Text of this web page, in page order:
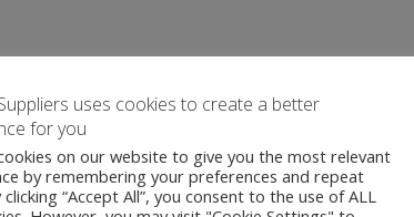
uses cookies to create a better
for you
on our website to give you the most relevant
by remembering your preferences and repeat
clicking “Accept All”, you consent to the use of ALL